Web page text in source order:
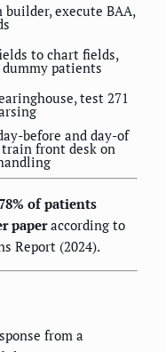
builder, execute BAA,
to chart fields,
patients
test 271
before and day-of
front desk on
of patients
paperaccording to
Report (2024).
from a